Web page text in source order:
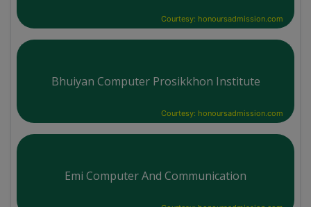
Courtesy: honoursadmission.com
Bhuiyan Computer Prosikkhon Institute
Courtesy: honoursadmission.com
Emi Computer And Communication